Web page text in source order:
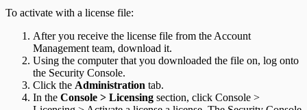
To activate with a license file:
After you receive the license file from the Account
Management team, download it.
Using the computer that you downloaded the file on, log onto
the Security Console.
Click the Administration tab.
In the Console > Licensing section, click Console >